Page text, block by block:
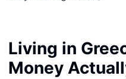
Living in
Money